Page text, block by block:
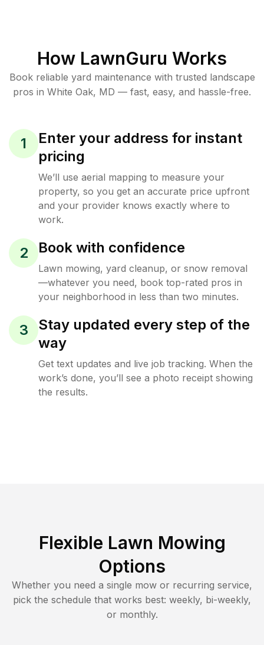
How LawnGuru Works
Book reliable yard maintenance with trusted landscape
pros in White Oak, MD — fast, easy, and hassle-free.
1
Enter your address for instant
pricing
We’ll use aerial mapping to measure your
property, so you get an accurate price upfront
and your provider knows exactly where to
work.
2 Book with confidence
Lawn mowing, yard cleanup, or snow removal
—whatever you need, book top-rated pros in
your neighborhood in less than two minutes.
3
Stay updated every step of the
way
Get text updates and live job tracking. When the
work’s done, you’ll see a photo receipt showing
the results.
Flexible Lawn Mowing
Options
Whether you need a single mow or recurring service,
pick the schedule that works best: weekly, bi-weekly,
or monthly.